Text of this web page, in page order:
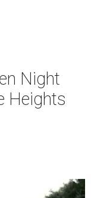
Night
Heights